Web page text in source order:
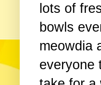
lots of
bowls
meowdia
everyone